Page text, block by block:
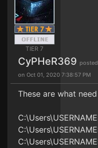
TIER 7
CyPHeR369 posted
on Oct 01, 2020 7:38:57 PM
These are what